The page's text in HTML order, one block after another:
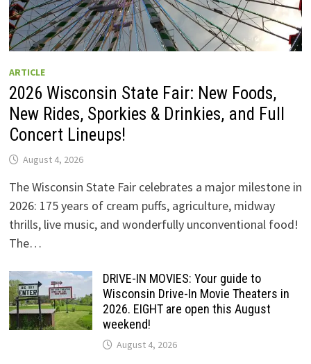
ARTICLE
2026 Wisconsin State Fair: New Foods,
New Rides, Sporkies & Drinkies, and Full
Concert Lineups!
August 4, 2026
The Wisconsin State Fair celebrates a major milestone in
2026: 175 years of cream puffs, agriculture, midway
thrills, live music, and wonderfully unconventional food!
The…
DRIVE-IN MOVIES: Your guide to
Wisconsin Drive-In Movie Theaters in
2026. EIGHT are open this August
weekend!
August 4, 2026